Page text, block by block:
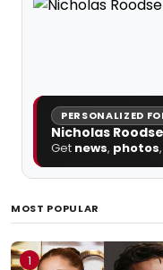
PERSONALIZED
Nicholas
Get news, photos
MOST POPULAR
1